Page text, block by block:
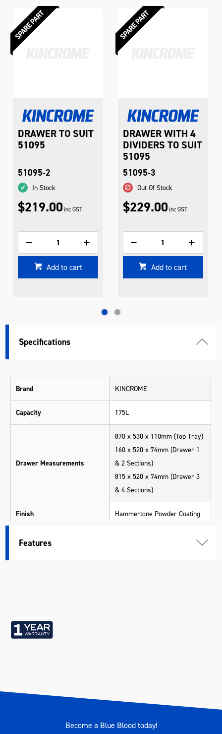
DRAWER TO SUIT
51095
51095-2
In Stock
$219.00 inc GST
Add to cart
DRAWER WITH 4
DIVIDERS TO SUIT
51095
51095-3
Out Of Stock
$229.00 inc GST
Add to cart
Specifications
Brand KINCROME
Capacity 175L
Drawer Measurements
870 x 530 x 110mm (Top Tray)
160 x 520 x 74mm (Drawer 1
& 2 Sections)
815 x 520 x 74mm (Drawer 3
& 4 Sections)
Finish Hammertone Powder Coating
Lid Support
Scratch Resistant
Yes
Charcoal
Features
Become a Blue Blood today!